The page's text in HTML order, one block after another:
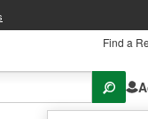
Find a